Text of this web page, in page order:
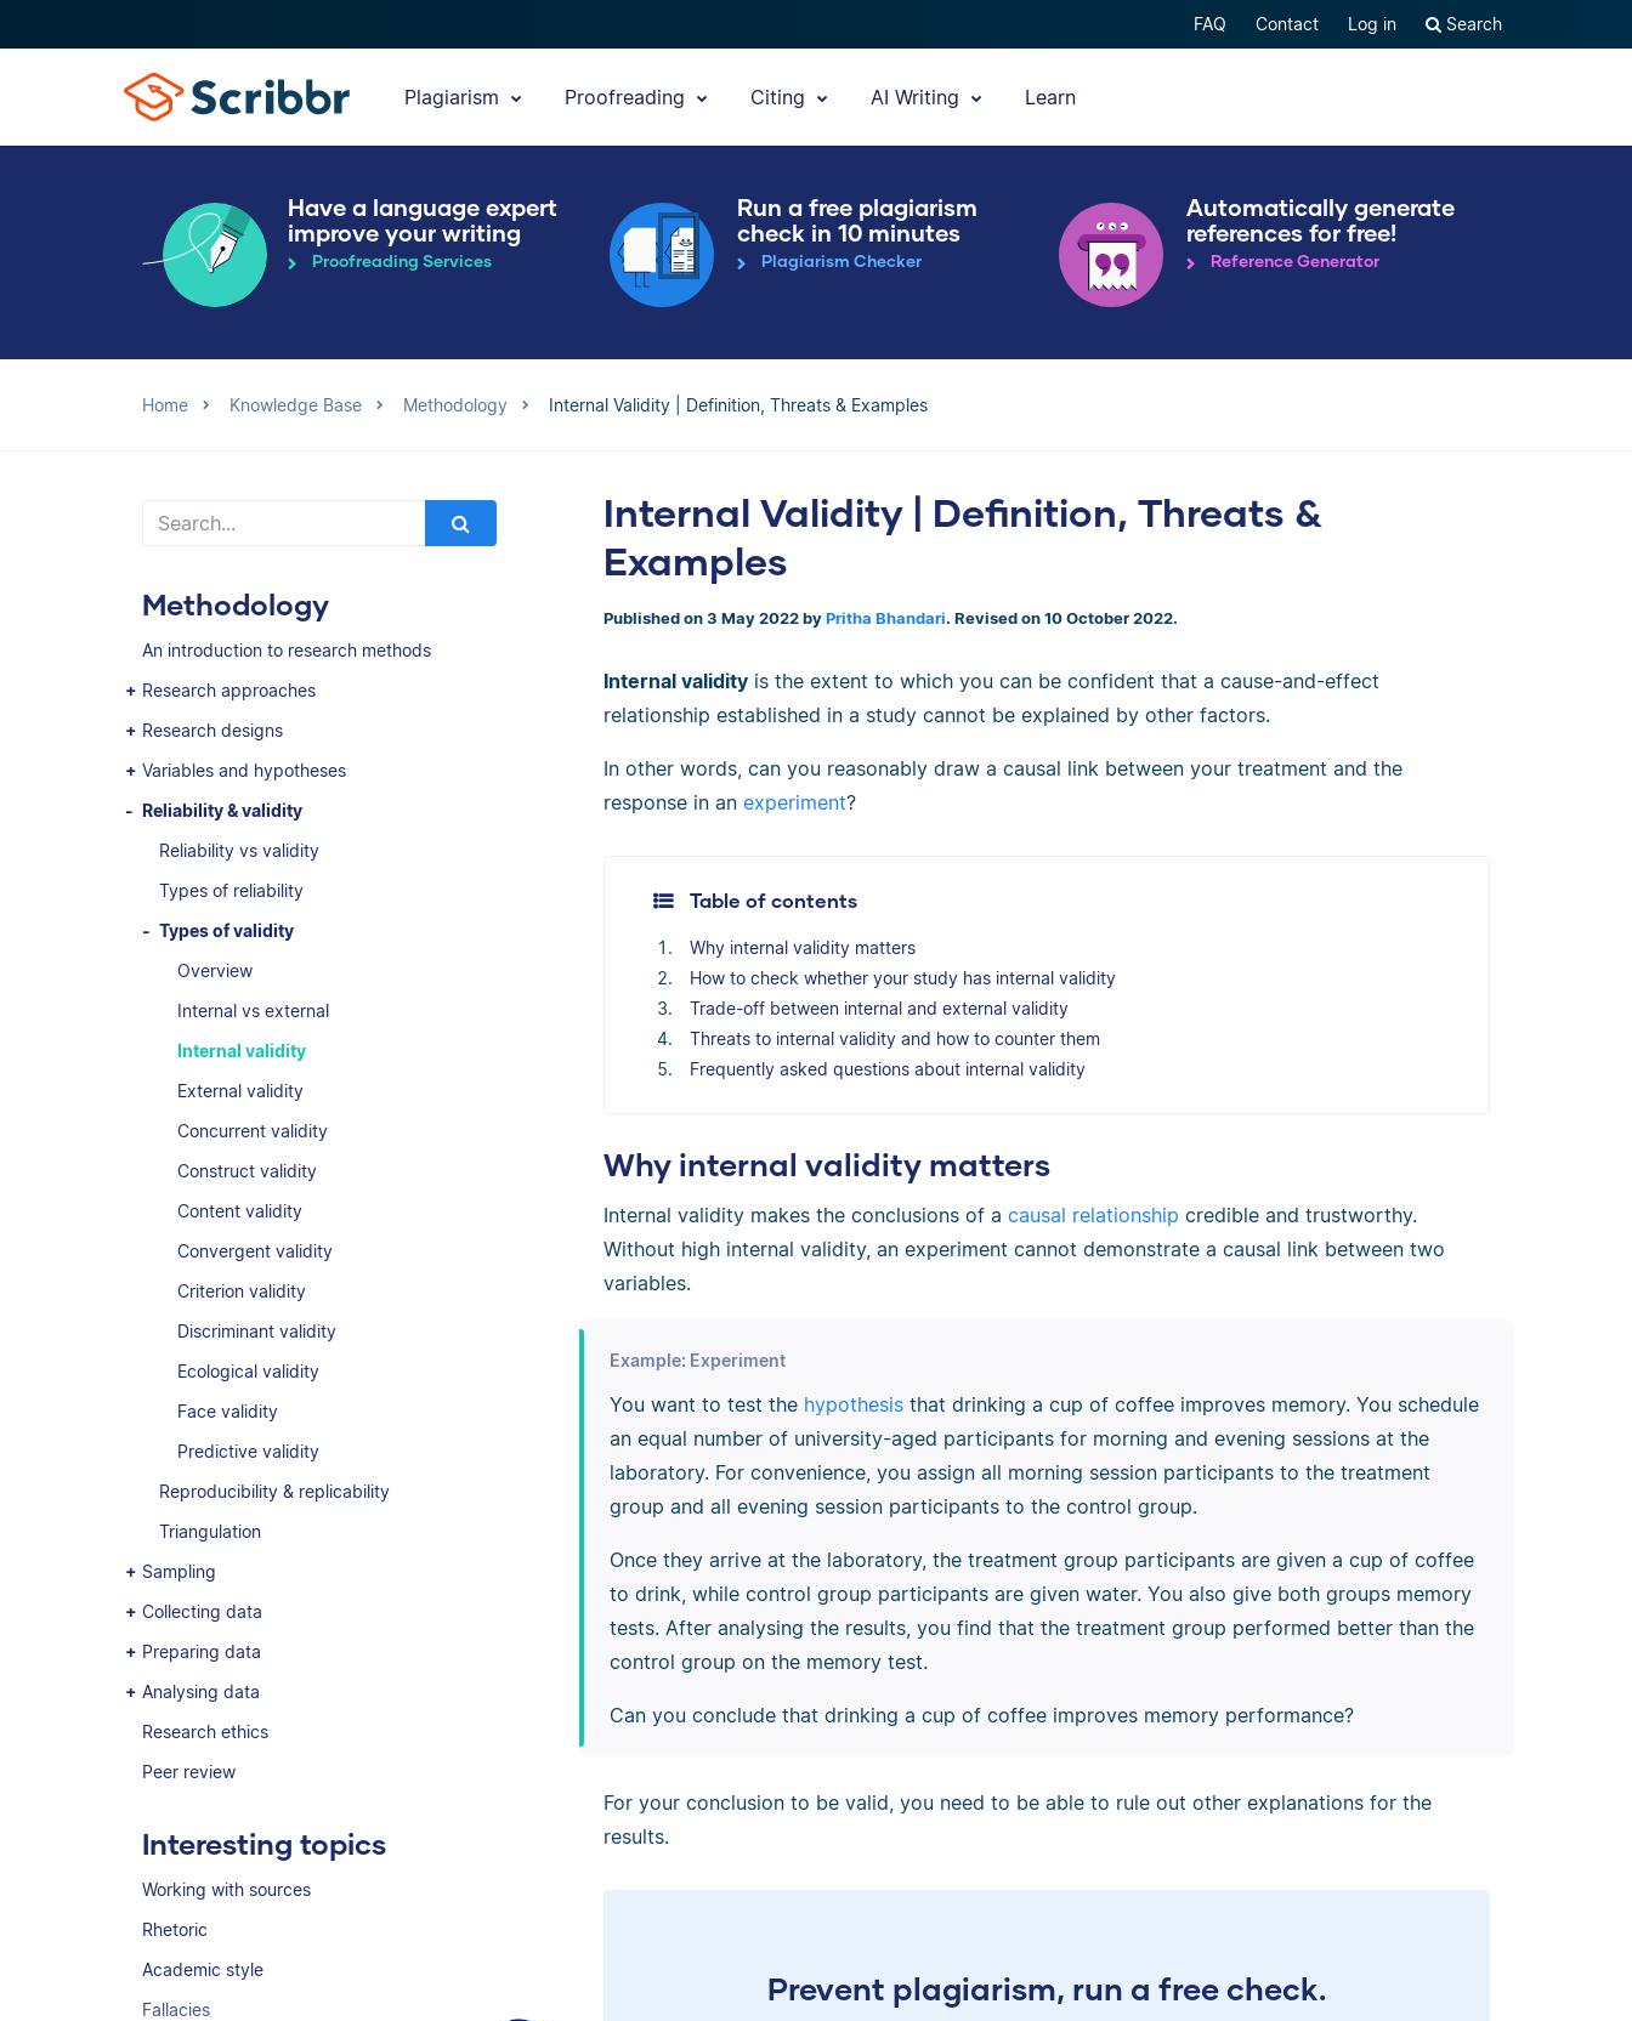
FAQ Contact Log in Search
Plagiarism Proofreading Citing AI Writing Learn
Have a language expert
improve your writing
Proofreading Services
Run a free plagiarism
check in 10 minutes
Plagiarism Checker
Automatically generate
references for free!
Reference Generator
Home Knowledge Base Methodology Internal Validity | Definition, Threats & Examples
Methodology
An introduction to research methods
Research approaches
Research designs
Variables and hypotheses
Reliability & validity
Reliability vs validity
Types of reliability
Types of validity
Overview
Internal vs external
Internal validity
External validity
Concurrent validity
Construct validity
Content validity
Convergent validity
Criterion validity
Discriminant validity
Ecological validity
Face validity
Predictive validity
Reproducibility & replicability
Triangulation
Sampling
Collecting data
Preparing data
Analysing data
Research ethics
Peer review
Interesting topics
Working with sources
Rhetoric
Academic style
Fallacies
Internal Validity | Definition, Threats &
Examples
Published on 3 May 2022 by Pritha Bhandari. Revised on 10 October 2022.
Internal validity is the extent to which you can be confident that a cause-and-effect
relationship established in a study cannot be explained by other factors.
In other words, can you reasonably draw a causal link between your treatment and the
response in an experiment?
Table of contents
Why internal validity matters
How to check whether your study has internal validity
Trade-off between internal and external validity
Threats to internal validity and how to counter them
Frequently asked questions about internal validity
Why internal validity matters
Internal validity makes the conclusions of a causal relationship credible and trustworthy.
Without high internal validity, an experiment cannot demonstrate a causal link between two
variables.
Example: Experiment
You want to test the hypothesisthat drinking a cup of coffee improves memory. You schedule
an equal number of university-aged participants for morning and evening sessions at the
laboratory. For convenience, you assign all morning session participants to the treatment
group and all evening session participants to the control group.
Once they arrive at the laboratory, the treatment group participants are given a cup of coffee
to drink, while control group participants are given water. You also give both groups memory
tests. After analysing the results, you find that the treatment group performed better than the
control group on the memory test.
Can you conclude that drinking a cup of coffee improves memory performance?
For your conclusion to be valid, you need to be able to rule out other explanations for the
results.
Prevent plagiarism, run a free check.